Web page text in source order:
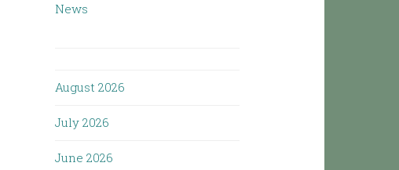
News
August 2026
July 2026
June 2026